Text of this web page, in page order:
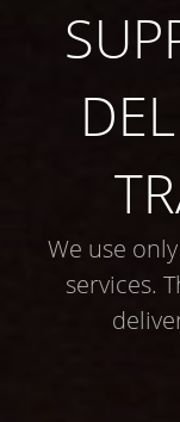
We use
services.